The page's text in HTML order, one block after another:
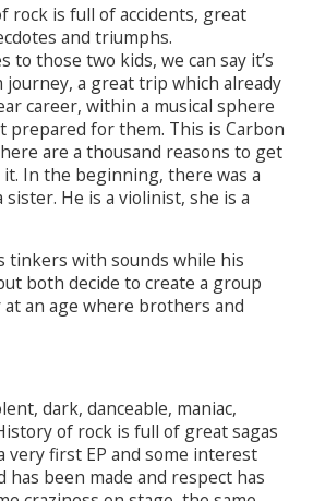
rock is full of accidents, great
and triumphs.
to those two kids, we can say it’s
journey, a great trip which already
career, within a musical sphere
prepared for them. This is Carbon
are a thousand reasons to get
In the beginning, there was a
He is a violinist, she is a
tinkers with sounds while his
both decide to create a group
an age where brothers and
dark, danceable, maniac,
of rock is full of great sagas
very first EP and some interest
been made and respect has